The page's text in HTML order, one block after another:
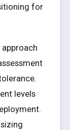
for
levels